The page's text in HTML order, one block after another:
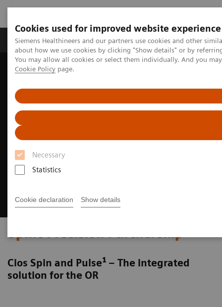
Cookies used for improved website experience
Siemens Healthineers and our partners use cookies and other
about how we use cookies by clicking "Show details" or by
You may allow all cookies or select them individually. And you
Cookie Policy page.
Necessary
Statistics
Cookie declaration Show details
Zobrazovací technika Laboratorní diagnostika
Home Clinical Fields
Spine Precision Partnership
Cios Spin and Pulse1 – The integrated
solution for the OR